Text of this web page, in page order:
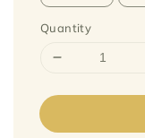
Quantity